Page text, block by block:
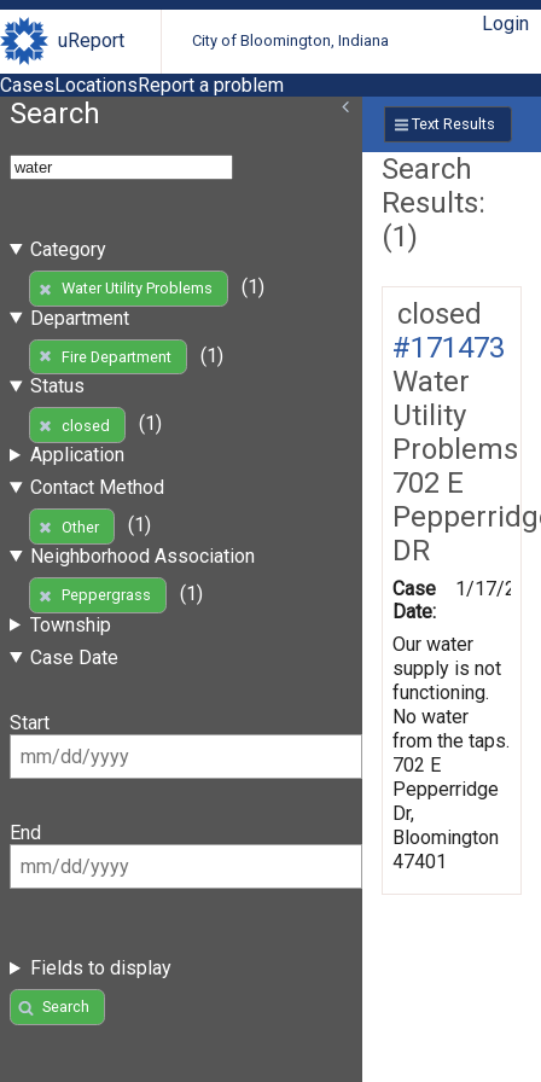
uReport City of Bloomington, Indiana
Login
CasesLocationsReport a problem
Search
Category
Water Utility Problems
(1)
Department
Fire Department
(1)
Status
closed
(1)
Application
Contact Method
Other
(1)
Neighborhood Association
Peppergrass
(1)
Township
Case Date
Start
End
Fields to display
Search
Text Results
Search
Results:
(1)
closed
#171473
Water
Utility
Problems
702 E
DR
Case
Date:
1/17/
Our water
supply is not
functioning.
No water
from the taps.
702 E
Pepperridge
Dr,
Bloomington
47401